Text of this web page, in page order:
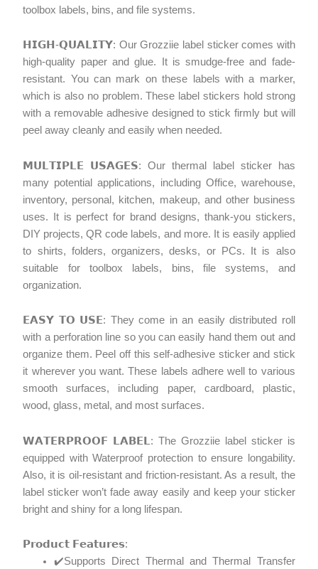
toolbox labels, bins, and file systems.
𝗛𝗜𝗚𝗛-𝗤𝗨𝗔𝗟𝗜𝗧𝗬: Our Grozziie label sticker comes with
high-quality paper and glue. It is smudge-free and fade-
resistant. You can mark on these labels with a marker,
which is also no problem. These label stickers hold strong
with a removable adhesive designed to stick firmly but will
peel away cleanly and easily when needed.
𝗠𝗨𝗟𝗧𝗜𝗣𝗟𝗘 𝗨𝗦𝗔𝗚𝗘𝗦: Our thermal label sticker has
many potential applications, including Office, warehouse,
inventory, personal, kitchen, makeup, and other business
uses. It is perfect for brand designs, thank-you stickers,
DIY projects, QR code labels, and more. It is easily applied
to shirts, folders, organizers, desks, or PCs. It is also
suitable for toolbox labels, bins, file systems, and
organization.
𝗘𝗔𝗦𝗬 𝗧𝗢 𝗨𝗦𝗘: They come in an easily distributed roll
with a perforation line so you can easily hand them out and
organize them. Peel off this self-adhesive sticker and stick
it wherever you want. These labels adhere well to various
smooth surfaces, including paper, cardboard, plastic,
wood, glass, metal, and most surfaces.
𝗪𝗔𝗧𝗘𝗥𝗣𝗥𝗢𝗢𝗙 𝗟𝗔𝗕𝗘𝗟: The Grozziie label sticker is
equipped with Waterproof protection to ensure longability.
Also, it is oil-resistant and friction-resistant. As a result, the
label sticker won’t fade away easily and keep your sticker
bright and shiny for a long lifespan.
𝗣𝗿𝗼𝗱𝘂𝗰𝘁 𝗙𝗲𝗮𝘁𝘂𝗿𝗲𝘀:
✔️Supports Direct Thermal and Thermal Transfer